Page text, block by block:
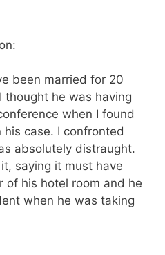
been married for 20
thought he was having
when I found
his case. I confronted
absolutely distraught.
saying it must have
of his hotel room and he
when he was taking